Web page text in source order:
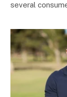
several